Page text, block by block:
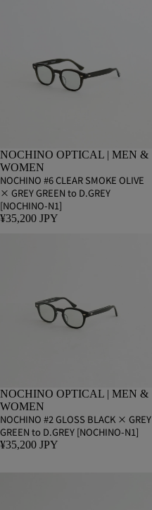
NOCHINO OPTICAL | MEN &
WOMEN
NOCHINO #6 CLEAR SMOKE OLIVE
× GREY GREEN to D.GREY
[NOCHINO-N1]
¥35,200 JPY
NOCHINO OPTICAL | MEN &
WOMEN
NOCHINO #2 GLOSS BLACK × GREY
GREEN to D.GREY [NOCHINO-N1]
¥35,200 JPY